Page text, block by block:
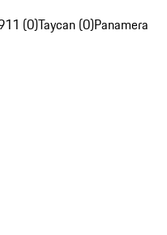
(0)Taycan (0)Panamera